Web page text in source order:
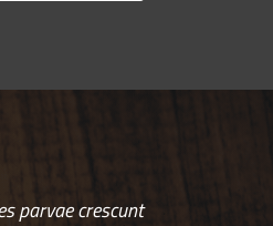
parvae crescunt